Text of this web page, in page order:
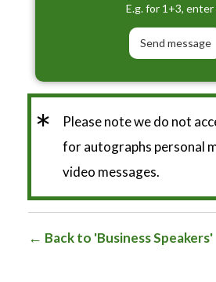
E.g. for 1+3, enter
*
Please note we do not
for autographs personal
video messages.
Back to 'Business Speakers'